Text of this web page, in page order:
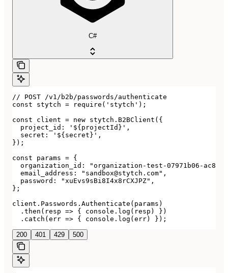
C#
// POST /v1/b2b/passwords/authenticate
const stytch = require('stytch');
const client = new stytch.B2BClient({
  project_id: '${projectId}',
  secret: '${secret}',
});
const params = {
organization_id: "organization-test-07971b06-ac8b-
  email_address: "sandbox@stytch.com",
  password: "xuEvs9sBi8I4x8rCXJPZ",
};
client.Passwords.Authenticate(params)
  .then(resp => { console.log(resp) })
  .catch(err => { console.log(err) });
200 401 429 500